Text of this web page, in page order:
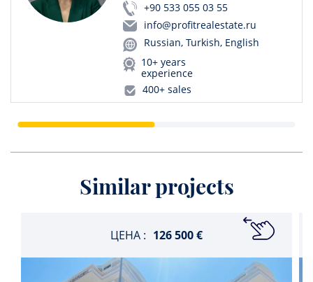
+90 533 055 03 55
info@profitrealestate.ru
Russian, Turkish, English
10+ years
experience
400+ sales
Similar projects
ЦЕНА : 126 500 €